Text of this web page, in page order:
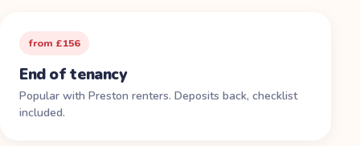
from £156
End of tenancy
Popular with Preston renters. Deposits back, checklist
included.